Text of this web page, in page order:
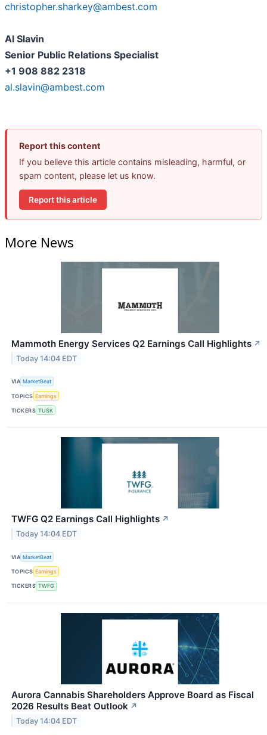
christopher.sharkey@ambest.com
Al Slavin
Senior Public Relations Specialist
+1 908 882 2318
al.slavin@ambest.com
Report this content
If you believe this article contains misleading, harmful, or
spam content, please let us know.
Report this article
More News
Mammoth Energy Services Q2 Earnings Call Highlights ↗
Today 14:04 EDT
VIA MarketBeat
TOPICS Earnings
TICKERS TUSK
TWFG Q2 Earnings Call Highlights ↗
Today 14:04 EDT
VIA MarketBeat
TOPICS Earnings
TICKERS TWFG
Aurora Cannabis Shareholders Approve Board as Fiscal
2026 Results Beat Outlook ↗
Today 14:04 EDT